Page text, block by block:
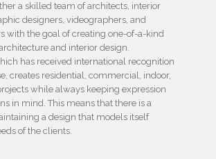
a skilled team of architects, interior
designers, videographers, and
with the goal of creating one-of-a-kind
and interior design.
has received international recognition
creates residential, commercial, indoor,
while always keeping expression
in mind. This means that there is a
a design that models itself
of the clients.